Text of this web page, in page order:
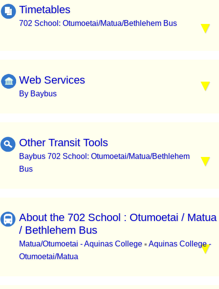
Timetables
702 School: Otumoetai/Matua/Bethlehem Bus
Web Services
By Baybus
Other Transit Tools
Baybus 702 School: Otumoetai/Matua/Bethlehem
Bus
About the 702 School : Otumoetai / Matua
/ Bethlehem Bus
Matua/Otumoetai - Aquinas College ▪ Aquinas College -
Otumoetai/Matua